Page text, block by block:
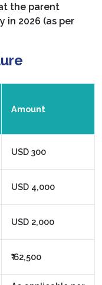
the parent
in 2026 (as per
Amount
USD 300
USD 4,000
USD 2,000
₹ 62,500